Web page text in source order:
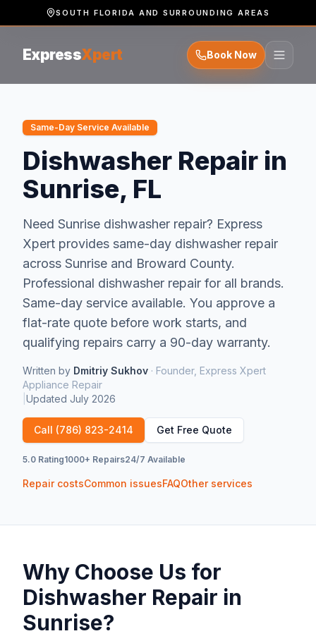
SOUTH FLORIDA AND SURROUNDING AREAS
ExpressXpert Book Now
Same-Day Service Available
Dishwasher Repair in
Sunrise, FL
Need Sunrise dishwasher repair? Express
Xpert provides same-day dishwasher repair
across Sunrise and Broward County.
Professional dishwasher repair for all brands.
Same-day service available. You approve a
flat-rate quote before work starts, and
qualifying repairs carry a 90-day warranty.
Written by Dmitriy Sukhov · Founder, Express Xpert
Appliance Repair
Updated July 2026
Call (786) 823-2414 Get Free Quote
5.0 Rating1000+ Repairs24/7 Available
Repair costsCommon issuesFAQOther services
Why Choose Us for
Dishwasher Repair in
Sunrise?